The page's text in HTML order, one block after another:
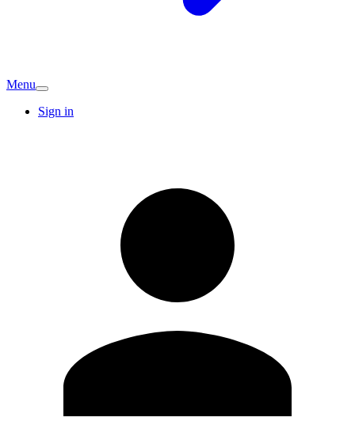
Menu
Sign in